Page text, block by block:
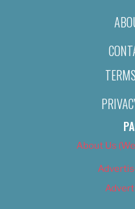
About Us